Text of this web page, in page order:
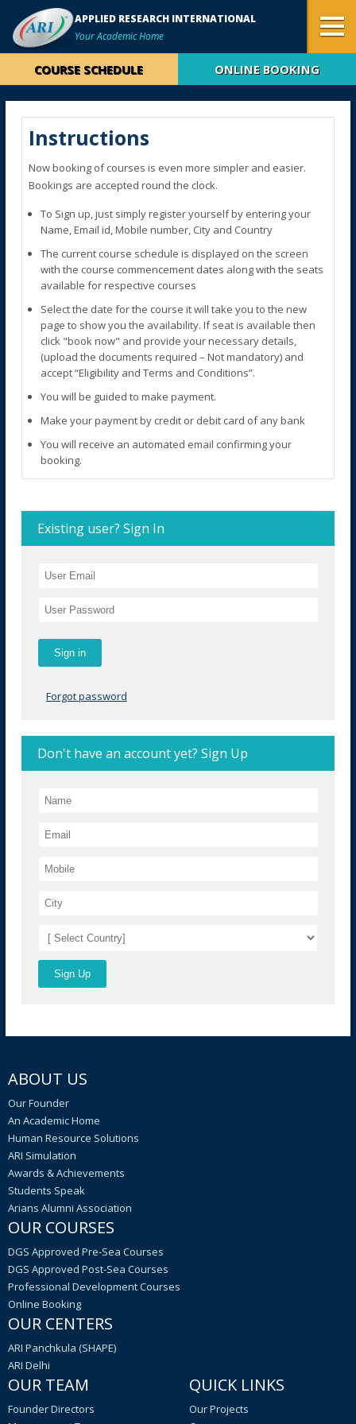
APPLIED RESEARCH INTERNATIONAL
Your Academic Home
COURSE SCHEDULE ONLINE BOOKING
Instructions
Now booking of courses is even more simpler and easier.
Bookings are accepted round the clock.
To Sign up, just simply register yourself by entering your
Name, Email id, Mobile number, City and Country
The current course schedule is displayed on the screen
with the course commencement dates along with the seats
available for respective courses
Select the date for the course it will take you to the new
page to show you the availability. If seat is available then
click "book now" and provide your necessary details,
(upload the documents required – Not mandatory) and
accept “Eligibility and Terms and Conditions”.
You will be guided to make payment.
Make your payment by credit or debit card of any bank
You will receive an automated email confirming your
booking.
Existing user? Sign In
Forgot password
Don't have an account yet? Sign Up
ABOUT US
Our Founder
An Academic Home
Human Resource Solutions
ARI Simulation
Awards & Achievements
Students Speak
Arians Alumni Association
OUR COURSES
DGS Approved Pre-Sea Courses
DGS Approved Post-Sea Courses
Professional Development Courses
Online Booking
OUR CENTERS
ARI Panchkula (SHAPE)
ARI Delhi
OUR TEAM
Founder Directors
QUICK LINKS
Our Projects